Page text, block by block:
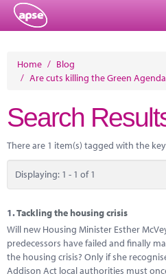
Events
Performance Networks
Energy
Home / Blog
/ Are cuts killing the Green
Search
There are 1 item(s) tagged with the
Displaying: 1 - 1 of 1
1.Tackling the housing crisis
Will new Housing Minister Esther
predecessors have failed and finally
the housing crisis? Only if she
Addison Act local authorities must